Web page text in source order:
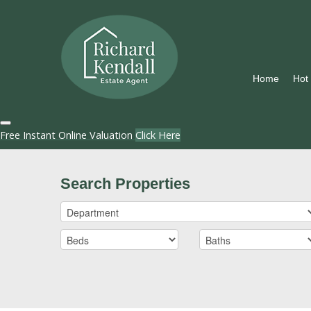
Home Hot
Free Instant Online Valuation Click Here
Search Properties